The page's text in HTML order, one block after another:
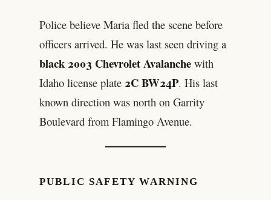
Police believe Maria fled the scene before
officers arrived. He was last seen driving a
black 2003 Chevrolet Avalanchewith
Idaho license plate 2C BW24P. His last
known direction was north on Garrity
Boulevard from Flamingo Avenue.
PUBLIC SAFETY WARNING